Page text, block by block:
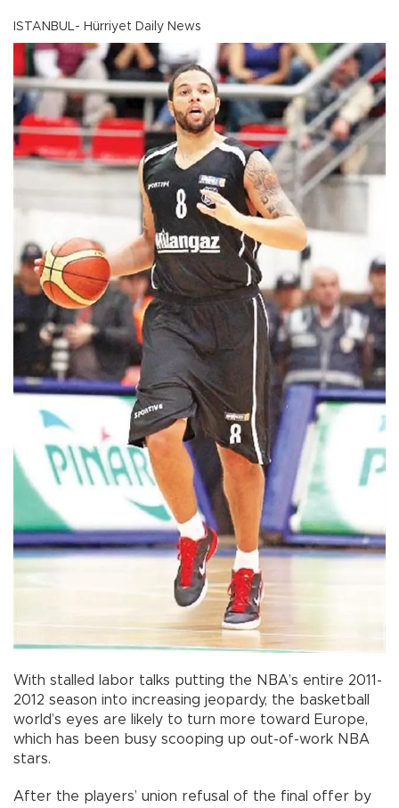
ISTANBUL- Hürriyet Daily News
With stalled labor talks putting the NBA’s entire 2011-
2012 season into increasing jeopardy, the basketball
world’s eyes are likely to turn more toward Europe,
which has been busy scooping up out-of-work NBA
stars.
After the players’ union refusal of the final offer by